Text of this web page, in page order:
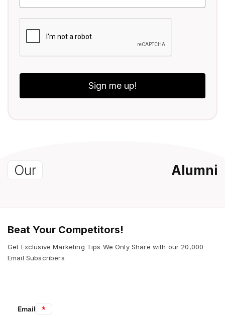
Sign me up!
Our Alumni
Beat Your Competitors!
Get Exclusive Marketing Tips We Only Share with our 20,000
Email Subscribers
Email: *